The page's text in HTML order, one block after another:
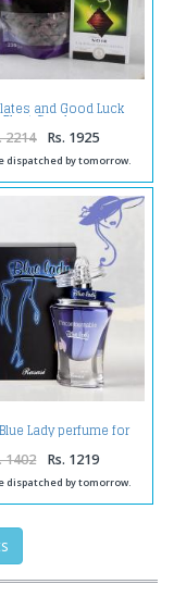
and Good Luck
Plant Combo
2214 Rs. 1925
dispatched by tomorrow.
Lady perfume for
Women
1402 Rs. 1219
dispatched by tomorrow.